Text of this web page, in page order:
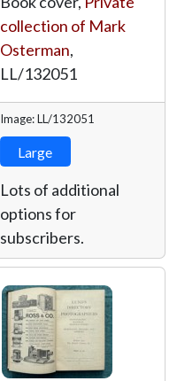
collection of Mark
Osterman,
LL/132051
Image: LL/132051
Large
Lots of additional
options for
subscribers.